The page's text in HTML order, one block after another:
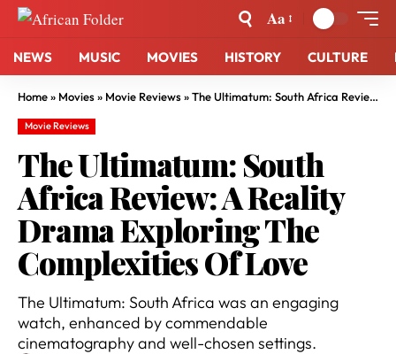
Aa
NEWS MUSIC MOVIES HISTORY CULTURE
Home» Movies» Movie Reviews»The Ultimatum: South Africa Review: A Reality Drama Exploring The Complexities Of Love
Movie Reviews
The Ultimatum: South
Africa Review: A Reality
Drama Exploring The
Complexities Of Love
The Ultimatum: South Africa was an engaging
watch, enhanced by commendable
cinematography and well-chosen settings.